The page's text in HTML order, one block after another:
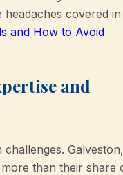
covered in
and How to Avoid
and
Galveston,
more than their share